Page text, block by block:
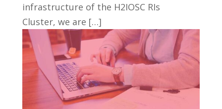
infrastructure of the H2IOSC RIs
Cluster, we are […]